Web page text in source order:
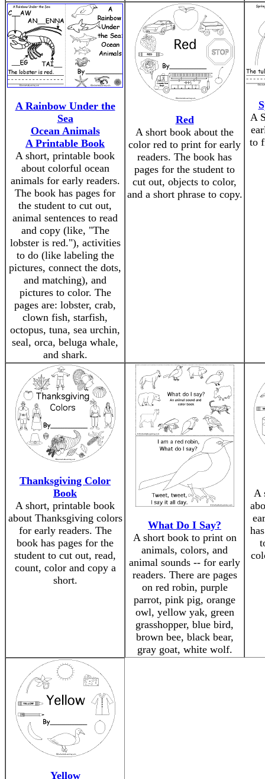
A Rainbow Under the
Sea
Ocean Animals
A Printable Book
A short, printable book
about colorful ocean
animals for early readers.
The book has pages for
the student to cut out,
animal sentences to read
and copy (like, "The
lobster is red."), activities
to do (like labeling the
pictures, connect the dots,
and matching), and
pictures to color. The
pages are: lobster, crab,
clown fish, starfish,
octopus, tuna, sea urchin,
seal, orca, beluga whale,
and shark.
Red
A short book about the
color red to print for early
readers. The book has
pages for the student to
cut out, objects to color,
and a short phrase to copy.
A
to
Thanksgiving Color
Book
A short, printable book
about Thanksgiving colors
for early readers. The
book has pages for the
student to cut out, read,
count, color and copy a
short.
What Do I Say?
A short book to print on
animals, colors, and
animal sounds -- for early
readers. There are pages
on red robin, purple
parrot, pink pig, orange
owl, yellow yak, green
grasshopper, blue bird,
brown bee, black bear,
gray goat, white wolf.
A
Yellow